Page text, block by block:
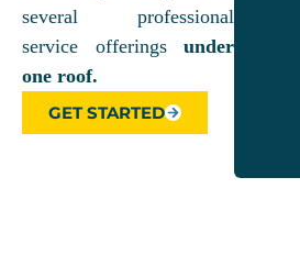
several professional
service offeringsunder
one roof.
GET STARTED